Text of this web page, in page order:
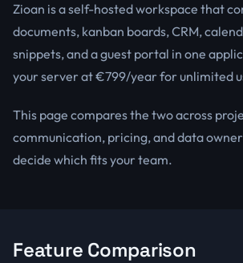
Zioan is a self-hosted workspace that
documents, kanban boards, CRM,
snippets, and a guest portal in one
your server at €799/year for unlimited
This page compares the two across
communication, pricing, and data
decide which fits your team.
Feature Comparison